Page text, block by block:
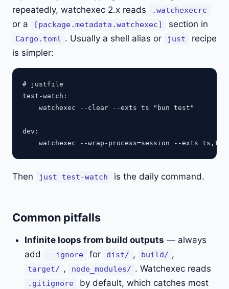
repeatedly, watchexec 2.x reads
.watchexecrc
or a [package.metadata.watchexec] section in
Cargo.toml . Usually a shell alias or just
recipe
is simpler:
# justfile
test-watch:
    watchexec --clear --exts ts "bun test"
dev:
Then just test-watch is the daily command.
Common pitfalls
Infinite loops from build outputs — always
add
--ignore for dist/ , build/ ,
target/ , node_modules/ . Watchexec reads
.gitignore
by default, which catches most